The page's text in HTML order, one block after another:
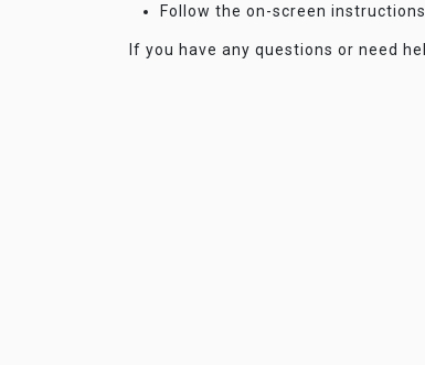
Follow the on-screen
If you have any questions or need